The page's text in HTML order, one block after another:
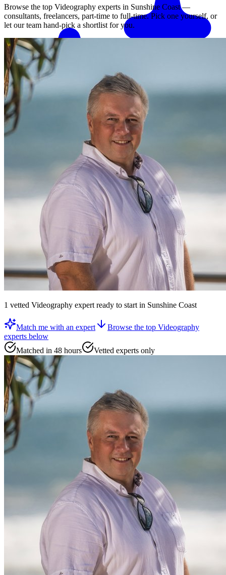
Match me with an expert
Browse the top Videography experts in Sunshine Coast—
consultants, freelancers, part-time to full-time. Pick one yourself, or
let our team hand-pick a shortlist for you.
1 vetted Videography expertready to startin Sunshine Coast
Match me with an expert Browse the top Videography
experts below
Matched in 48 hours
Vetted experts only